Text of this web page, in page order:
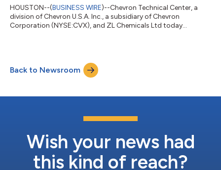
HOUSTON--(BUSINESS WIRE)--Chevron Technical Center, a
division of Chevron U.S.A. Inc., a subsidiary of Chevron
Corporation (NYSE:CVX), and ZL Chemicals Ltd today
the licensed technology under the Vantis™ brand. Chevron has
developed and applied advanced surfactant technology to
improve resource recovery in unconventional...
Back to Newsroom
Wish your news had
this kind of reach?